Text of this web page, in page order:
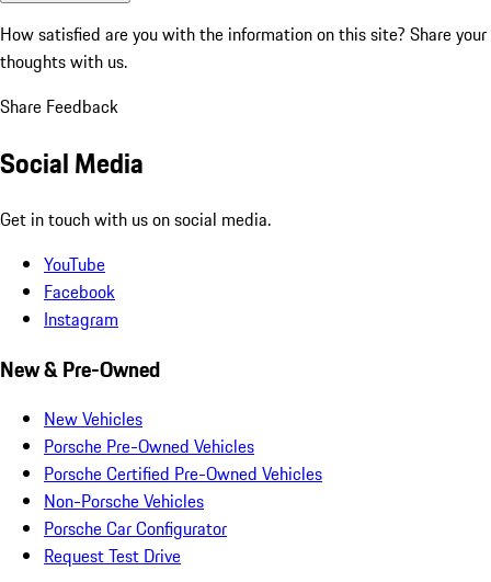
How satisfied are you with the information on this site? Share your
thoughts with us.
Share Feedback
Social Media
Get in touch with us on social media.
YouTube
Facebook
Instagram
New & Pre-Owned
New Vehicles
Porsche Pre-Owned Vehicles
Porsche Certified Pre-Owned Vehicles
Non-Porsche Vehicles
Porsche Car Configurator
Request Test Drive